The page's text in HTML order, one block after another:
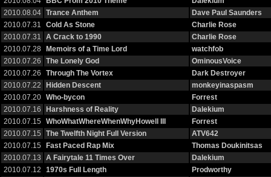
2010.08.04
Trance Anthem
Dave Paul Saunders
2010.07.31
Cold As Stone
Charlie Rose
2010.07.31
A Crack to 1990
Charlie Rose
2010.07.28
Memoirs of a Time Lord
watchfob
2010.07.26
The Lonely God
OminousVoice
2010.07.26
Through The Vortex
Dark Destroyer
2010.07.22
Hidden Descent
monkeyinaspasm
2010.07.20
Who-bycon
Forrest
2010.07.16
Harshness of Reality
Dalekium
2010.07.15
WhoWhatWhereWhenWhyHowell III
Forrest
2010.07.15
The Twelfth Night Full Version
ATV642
2010.07.15
Fast Paced Rap Mix
Thomas Doukinitsas
2010.07.13
A Fairytale 11 Times Over
Dalekium
2010.07.12
1970s Full Length
Prodworthy